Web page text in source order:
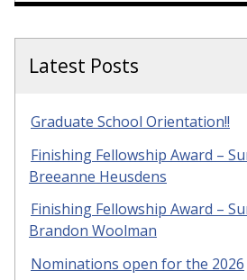
Latest Posts
Graduate School Orientation!!
Finishing Fellowship Award –
Breeanne Heusdens
Finishing Fellowship Award –
Brandon Woolman
Nominations open for the 2026